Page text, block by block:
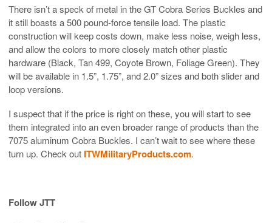
There isn’t a speck of metal in the GT Cobra Series Buckles and
it still boasts a 500 pound-force tensile load. The plastic
construction will keep costs down, make less noise, weigh less,
and allow the colors to more closely match other plastic
hardware (Black, Tan 499, Coyote Brown, Foliage Green). They
will be available in 1.5”, 1.75”, and 2.0” sizes and both slider and
loop versions.
I suspect that if the price is right on these, you will start to see
them integrated into an even broader range of products than the
7075 aluminum Cobra Buckles. I can’t wait to see where these
turn up. Check out ITWMilitaryProducts.com.
Follow JTT